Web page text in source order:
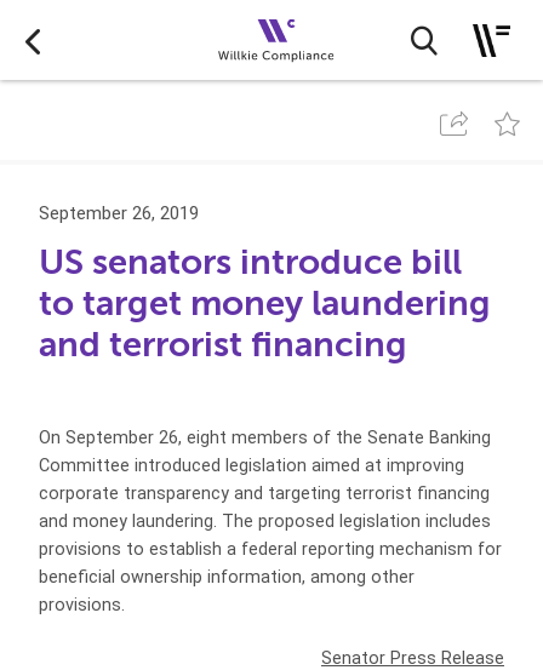
September 26, 2019
US senators introduce bill
to target money laundering
and terrorist financing
On September 26, eight members of the Senate Banking
Committee introduced legislation aimed at improving
corporate transparency and targeting terrorist financing
and money laundering. The proposed legislation includes
provisions to establish a federal reporting mechanism for
beneficial ownership information, among other
provisions.
Senator Press Release